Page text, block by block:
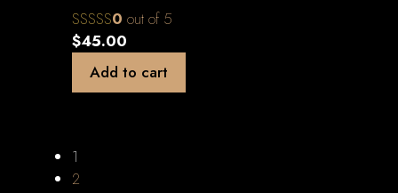
0 out of 5
$45.00
Add to cart
1
2